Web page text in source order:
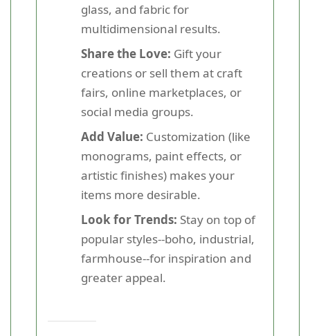
glass, and fabric for
multidimensional results.
Share the Love: Gift your
creations or sell them at craft
fairs, online marketplaces, or
social media groups.
Add Value: Customization (like
monograms, paint effects, or
artistic finishes) makes your
items more desirable.
Look for Trends: Stay on top of
popular styles--boho, industrial,
farmhouse--for inspiration and
greater appeal.